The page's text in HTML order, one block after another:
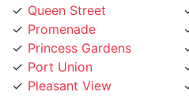
Promenade
Princess Gardens
Port Union
Pleasant View
Playter